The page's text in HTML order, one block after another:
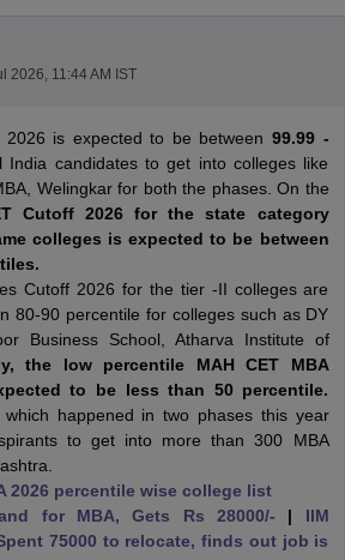
CardMAH MBA CET Answer KeyMAH
Cutoff
in ChennaiMBA Colleges in Kolkata
2026, 11:44 AM IST
2026 is expected to be between 99.99 -
candidates to get into colleges like
Welingkar for both the phases. On the
Cutoff 2026 for the state category
colleges is expected to be between
Cutoff 2026 for the tier -II colleges are
80-90 percentile for colleges such as DY
Business School, Atharva Institute of
the low percentile MAH CET MBA
to be less than 50 percentile.
, which happened in two phases this year
to get into more than 300 MBA
2026 percentile wise college list
for MBA, Gets Rs 28000/- | IIM
75000 to relocate, finds out job is